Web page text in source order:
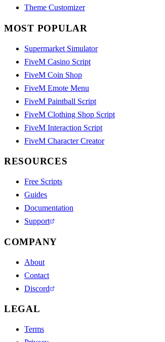
Theme Customizer
MOST POPULAR
Supermarket Simulator
FiveM Casino Script
FiveM Coin Shop
FiveM Emote Menu
FiveM Paintball Script
FiveM Clothing Shop Script
FiveM Interaction Script
FiveM Character Creator
RESOURCES
Free Scripts
Guides
Documentation
Support
COMPANY
About
Contact
Discord
LEGAL
Terms